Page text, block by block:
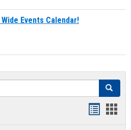
Events Calendar!
Search